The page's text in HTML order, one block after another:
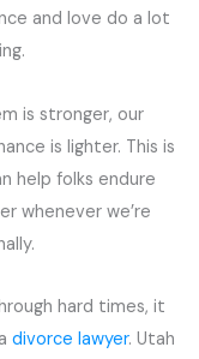
and love do a lot
is stronger, our
is lighter. This is
help folks endure
whenever we’re
hard times, it
divorce lawyer. Utah